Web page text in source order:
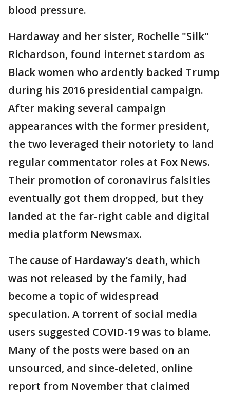
blood pressure.
Hardaway and her sister, Rochelle "Silk"
Richardson, found internet stardom as
Black women who ardently backed Trump
during his 2016 presidential campaign.
After making several campaign
appearances with the former president,
the two leveraged their notoriety to land
regular commentator roles at Fox News.
Their promotion of coronavirus falsities
eventually got them dropped, but they
landed at the far-right cable and digital
media platform Newsmax.
The cause of Hardaway’s death, which
was not released by the family, had
become a topic of widespread
speculation. A torrent of social media
users suggested COVID-19 was to blame.
Many of the posts were based on an
unsourced, and since-deleted, online
report from November that claimed